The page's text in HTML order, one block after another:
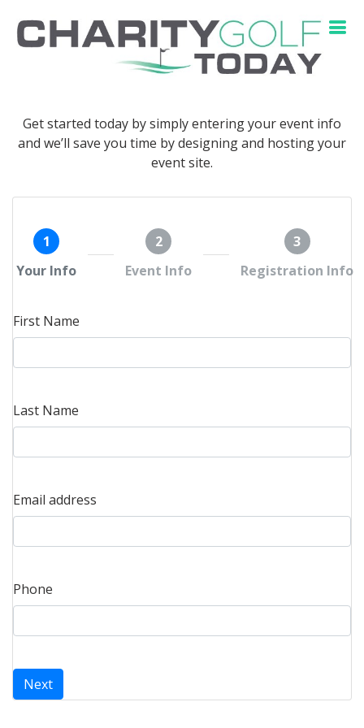
Get started today by simply entering your event info
and we’ll save you time by designing and hosting your
event site.
1
Your Info
2
Event Info
3
Registration Info
First Name
Last Name
Email address
Phone
Next